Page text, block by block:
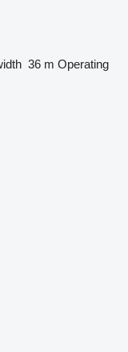
36 m Operating